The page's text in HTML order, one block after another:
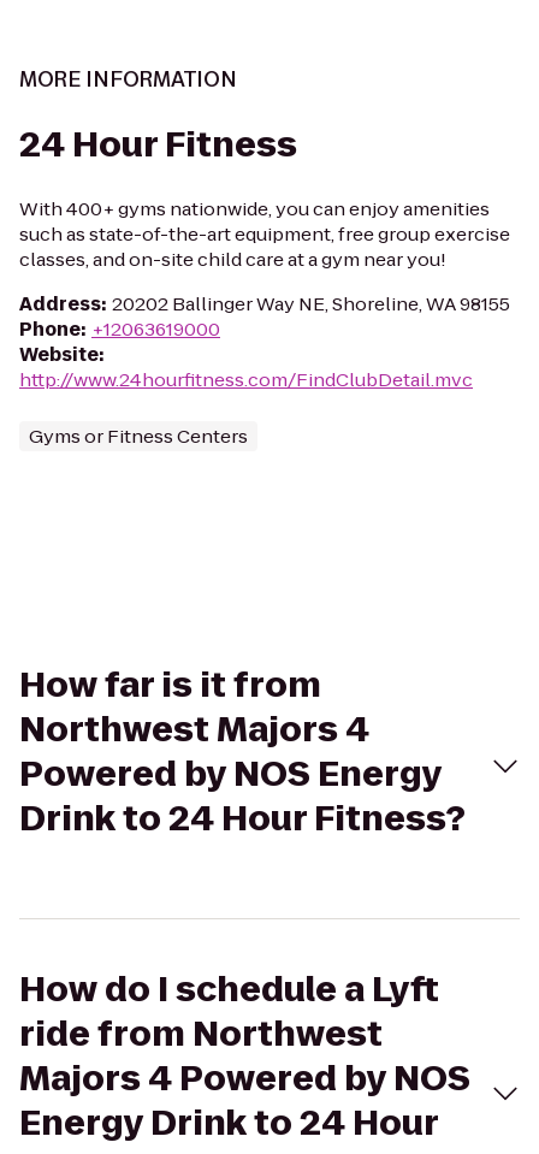
MORE INFORMATION
24 Hour Fitness
With 400+ gyms nationwide, you can enjoy amenities
such as state-of-the-art equipment, free group exercise
classes, and on-site child care at a gym near you!
Address: 20202 Ballinger Way NE, Shoreline, WA 98155
Phone: +12063619000
Website:
http://www.24hourfitness.com/FindClubDetail.mvc
Gyms or Fitness Centers
How far is it from
Northwest Majors 4
Powered by NOS Energy
Drink to 24 Hour Fitness?
How do I schedule a Lyft
ride from Northwest
Majors 4 Powered by NOS
Energy Drink to 24 Hour